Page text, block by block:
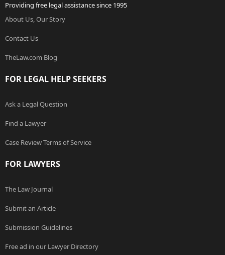
Providing free legal assistance since 1995
About Us, Our Story
Contact Us
TheLaw.com Blog
FOR LEGAL HELP SEEKERS
Ask a Legal Question
Find a Lawyer
Case Review Terms of Service
FOR LAWYERS
The Law Journal
Submit an Article
Submission Guidelines
Free ad in our Lawyer Directory